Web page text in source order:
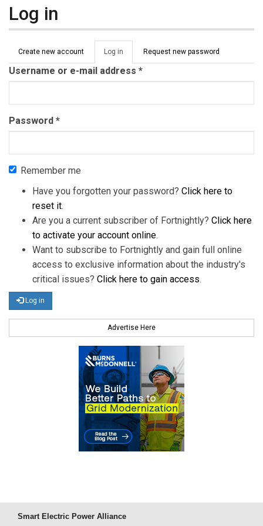
Log in
Primary tabs
Create new account Log in (active
tab)
Request new password
Username or e-mail address *
Password *
Remember me
Have you forgotten your password? Click here to
reset it.
Are you a current subscriber of Fortnightly? Click here
to activate your account online.
Want to subscribe to Fortnightly and gain full online
access to exclusive information about the industry's
critical issues? Click here to gain access.
Log in
Advertise Here
Smart Electric Power Alliance